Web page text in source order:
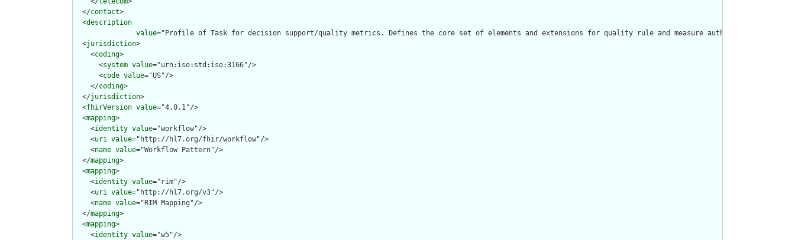
  </
contact>
  <
description
value="Profile of Task for decision support/quality metrics. Defines the core set of elements and extensions for quality rule and measure authors."/>
  <
jurisdiction>
    <
coding>
      <
system value="urn:iso:std:iso:3166"/>
      <
code value="US"/>
    </
coding>
  </
jurisdiction>
  <
fhirVersion value="4.0.1"/>
  <
mapping>
    <
identity value="workflow"/>
    <
uri value="http://hl7.org/fhir/workflow"/>
    <
name value="Workflow Pattern"/>
  </
mapping>
  <
mapping>
    <
identity value="rim"/>
    <
uri value="http://hl7.org/v3"/>
    <
name value="RIM Mapping"/>
  </
mapping>
  <
mapping>
    <
identity value="w5"/>